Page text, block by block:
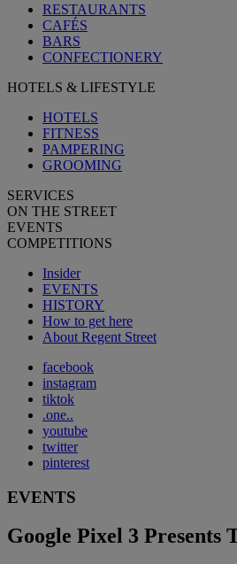
RESTAURANTS
CAFÉS
BARS
CONFECTIONERY
HOTELS & LIFESTYLE
HOTELS
FITNESS
PAMPERING
GROOMING
SERVICES
ON THE STREET
EVENTS
COMPETITIONS
Insider
EVENTS
HISTORY
How to get here
About Regent Street
facebook
instagram
tiktok
.one..
youtube
twitter
pinterest
EVENTS
Google Pixel 3 Presents